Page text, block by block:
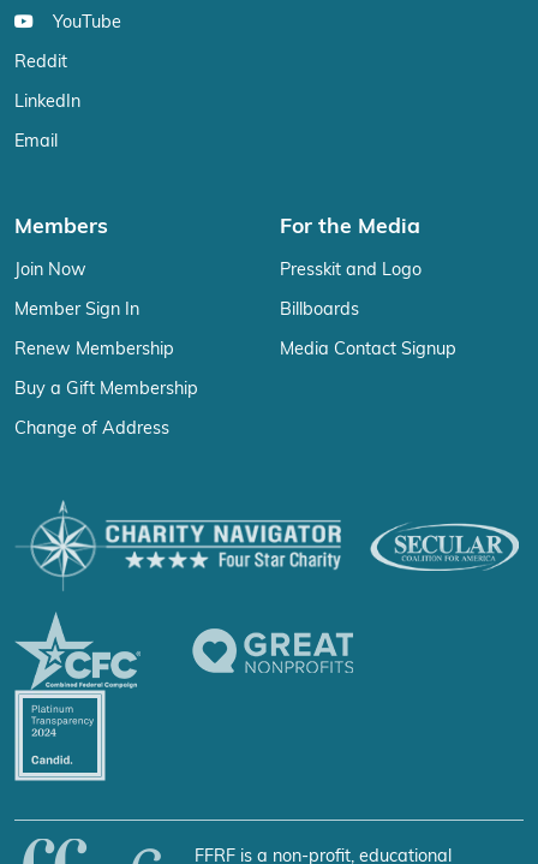
YouTube
Reddit
LinkedIn
Email
Members
Join Now
Member Sign In
Renew Membership
Buy a Gift Membership
Change of Address
For the Media
Presskit and Logo
Billboards
Media Contact Signup
FFRF is a non-profit, educational